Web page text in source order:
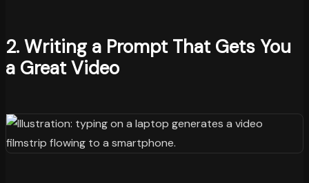
2. Writing a Prompt That Gets You
a Great Video